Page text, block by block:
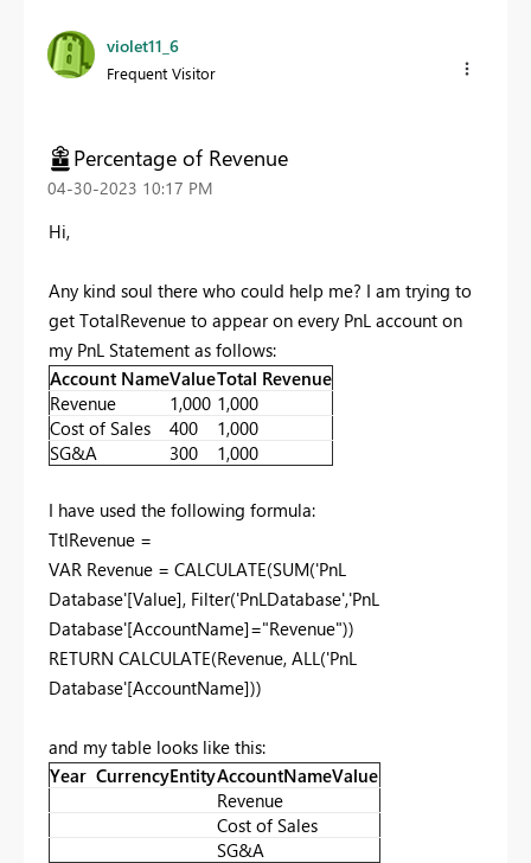
violet11_6
Frequent Visitor
Percentage of Revenue
‎04-30-2023 10:17 PM
Hi,
Any kind soul there who could help me? I am trying to
get TotalRevenue to appear on every PnL account on
my PnL Statement as follows:
Account NameValueTotal Revenue
Revenue
1,000 1,000
Cost of Sales
400
1,000
SG&A
300 1,000
I have used the following formula:
TtlRevenue =
VAR Revenue = CALCULATE(SUM('PnL
Database'[Value], Filter('PnLDatabase','PnL
Database'[AccountName]="Revenue"))
RETURN CALCULATE(Revenue, ALL('PnL
Database'[AccountName]))
and my table looks like this:
Year CurrencyEntityAccountNameValue
Revenue
Cost of Sales
SG&A